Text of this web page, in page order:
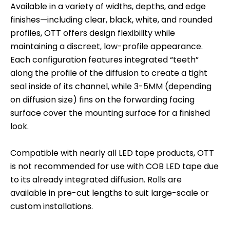
Available in a variety of widths, depths, and edge
finishes—including clear, black, white, and rounded
profiles, OTT offers design flexibility while
maintaining a discreet, low-profile appearance.
Each configuration features integrated “teeth”
along the profile of the diffusion to create a tight
seal inside of its channel, while 3-5MM (depending
on diffusion size) fins on the forwarding facing
surface cover the mounting surface for a finished
look.
Compatible with nearly all LED tape products, OTT
is not recommended for use with COB LED tape due
to its already integrated diffusion. Rolls are
available in pre-cut lengths to suit large-scale or
custom installations.